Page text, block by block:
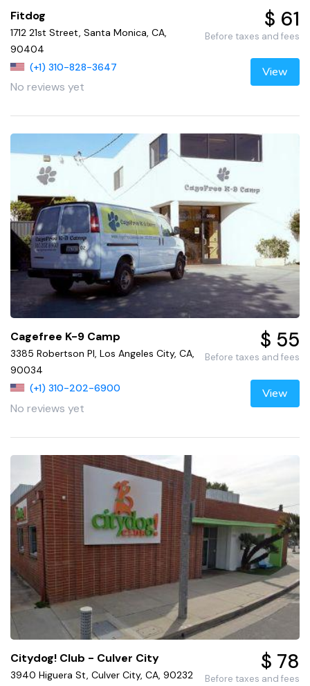
Fitdog
1712 21st Street, Santa Monica, CA,
90404
(+1) 310-828-3647
No reviews yet
$ 61
Before taxes and fees
View
Cagefree K-9 Camp
3385 Robertson Pl, Los Angeles City, CA,
90034
(+1) 310-202-6900
No reviews yet
$ 55
Before taxes and fees
View
Citydog! Club - Culver City
3940 Higuera St, Culver City, CA, 90232
$ 78
Before taxes and fees